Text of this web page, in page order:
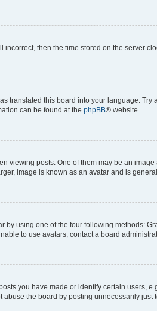
then the time stored on the server
translated this board into your language.
can be found at the phpBB® website.
viewing posts. One of them may be an
image is known as an avatar and is
by using one of the four following methods:
to use avatars, contact a board
you have made or identify certain users,
the board by posting unnecessarily